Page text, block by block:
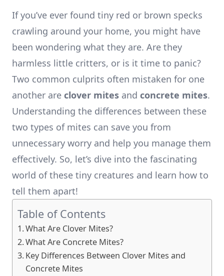
If you’ve ever found tiny red or brown specks
crawling around your home, you might have
been wondering what they are. Are they
harmless little critters, or is it time to panic?
Two common culprits often mistaken for one
another are clover mites and concrete mites.
Understanding the differences between these
two types of mites can save you from
unnecessary worry and help you manage them
effectively. So, let’s dive into the fascinating
world of these tiny creatures and learn how to
tell them apart!
Table of Contents
What Are Clover Mites?
What Are Concrete Mites?
Key Differences Between Clover Mites and
Concrete Mites